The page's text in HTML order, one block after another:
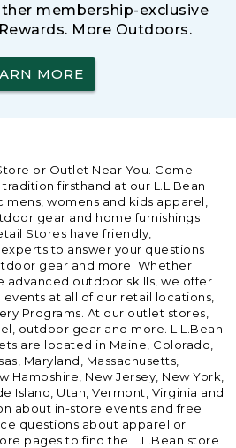
membership-exclusive
More Outdoors.
MORE
or Outlet Near You. Come
firsthand at our L.L.Bean
mens, womens and kids apparel,
gear and home furnishings
Stores have friendly,
to answer your questions
gear and more. Whether
advanced outdoor skills, we offer
at all of our retail locations,
Programs. At our outlet stores,
outdoor gear and more. L.L.Bean
are located in Maine, Colorado,
Maryland, Massachusetts,
Hampshire, New Jersey, New York,
Island, Utah, Vermont, Virginia and
about in-store events and free
questions about apparel or
pages to find the L.L.Bean store